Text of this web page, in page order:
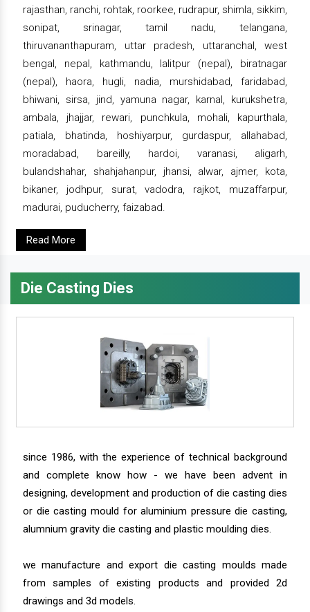
rajasthan, ranchi, rohtak, roorkee, rudrapur, shimla, sikkim,
sonipat, srinagar, tamil nadu, telangana,
thiruvananthapuram, uttar pradesh, uttaranchal, west
bengal, nepal, kathmandu, lalitpur (nepal), biratnagar
(nepal), haora, hugli, nadia, murshidabad, faridabad,
bhiwani, sirsa, jind, yamuna nagar, karnal, kurukshetra,
ambala, jhajjar, rewari, punchkula, mohali, kapurthala,
patiala, bhatinda, hoshiyarpur, gurdaspur, allahabad,
moradabad, bareilly, hardoi, varanasi, aligarh,
bulandshahar, shahjahanpur, jhansi, alwar, ajmer, kota,
bikaner, jodhpur, surat, vadodra, rajkot, muzaffarpur,
madurai, puducherry, faizabad.
Read More
Die Casting Dies
since 1986, with the experience of technical background
and complete know how - we have been advent in
designing, development and production of die casting dies
or die casting mould for aluminium pressure die casting,
alumnium gravity die casting and plastic moulding dies.
we manufacture and export die casting moulds made
from samples of existing products and provided 2d
drawings and 3d models.